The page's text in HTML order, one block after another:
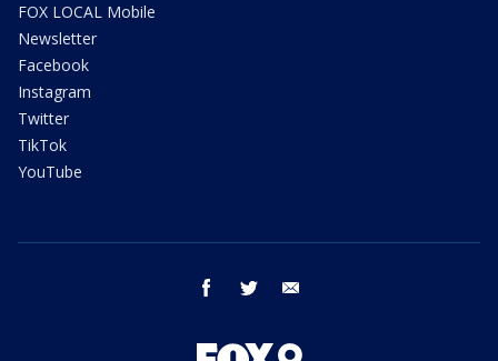
FOX LOCAL Mobile
Newsletter
Facebook
Instagram
Twitter
TikTok
YouTube
facebook twitter